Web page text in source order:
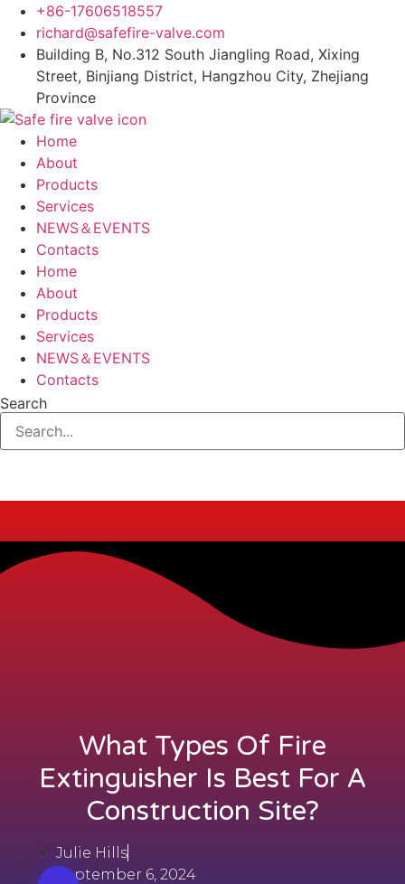
Skip
content
+86-17606518557
richard@safefire-valve.com
Building B, No.312 South Jiangling Road, Xixing
Street, Binjiang District, Hangzhou City, Zhejiang
Province
Home
About
Products
Services
NEWS＆EVENTS
Contacts
Home
About
Products
Services
NEWS＆EVENTS
Contacts
Search
What Types Of Fire
Extinguisher Is Best For A
Construction Site?
Julie Hills
September 6, 2024